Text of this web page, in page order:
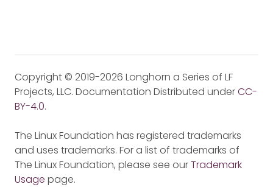
Copyright © 2019-2026 Longhorn a Series of LF
Projects, LLC. Documentation Distributed underCC-
BY-4.0.
The Linux Foundation has registered trademarks
and uses trademarks. For a list of trademarks of
The Linux Foundation, please see ourTrademark
Usage page.